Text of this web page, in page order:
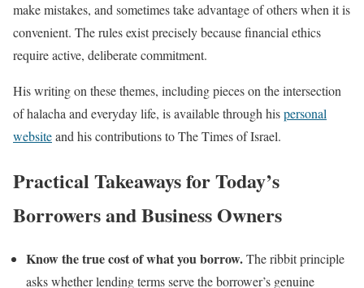
make mistakes, and sometimes take advantage of others when it is
convenient. The rules exist precisely because financial ethics
require active, deliberate commitment.
His writing on these themes, including pieces on the intersection
of halacha and everyday life, is available through hispersonal
websiteand his contributions to The Times of Israel.
Practical Takeaways for Today’s
Borrowers and Business Owners
Know the true cost of what you borrow.The ribbit principle
asks whether lending terms serve the borrower’s genuine